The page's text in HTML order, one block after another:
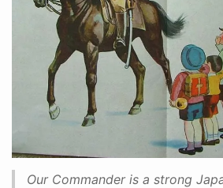
Our Commander is a strong